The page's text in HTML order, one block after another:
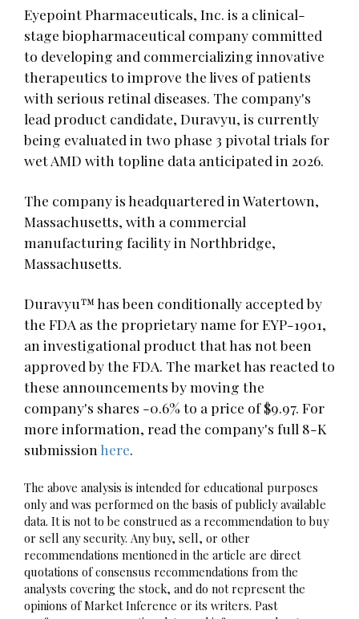
Eyepoint Pharmaceuticals, Inc. is a clinical-
stage biopharmaceutical company committed
to developing and commercializing innovative
therapeutics to improve the lives of patients
with serious retinal diseases. The company's
lead product candidate, Duravyu, is currently
being evaluated in two phase 3 pivotal trials for
wet AMD with topline data anticipated in 2026.
The company is headquartered in Watertown,
Massachusetts, with a commercial
manufacturing facility in Northbridge,
Massachusetts.
Duravyu™ has been conditionally accepted by
the FDA as the proprietary name for EYP-1901,
an investigational product that has not been
approved by the FDA. The market has reacted to
these announcements by moving the
company's shares -0.6% to a price of $9.97. For
more information, read the company's full 8-K
submission here.
The above analysis is intended for educational purposes
only and was performed on the basis of publicly available
data. It is not to be construed as a recommendation to buy
or sell any security. Any buy, sell, or other
recommendations mentioned in the article are direct
quotations of consensus recommendations from the
analysts covering the stock, and do not represent the
opinions of Market Inference or its writers. Past